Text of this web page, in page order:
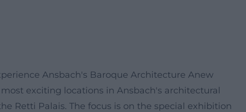
Ansbach's Baroque Architecture Anew
exciting locations in Ansbach's architectural
Retti Palais. The focus is on the special exhibition